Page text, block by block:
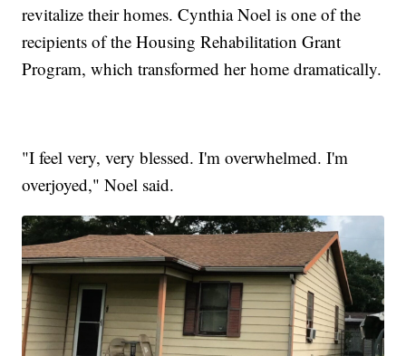
revitalize their homes. Cynthia Noel is one of the
recipients of the Housing Rehabilitation Grant
Program, which transformed her home dramatically.
"I feel very, very blessed. I'm overwhelmed. I'm
overjoyed," Noel said.